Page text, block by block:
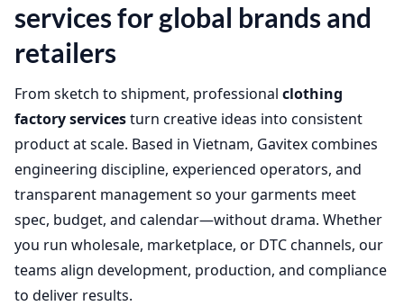
servicesfor global brands and
retailers
From sketch to shipment, professional clothing
factory servicesturn creative ideas into consistent
product at scale. Based in Vietnam, Gavitex combines
engineering discipline, experienced operators, and
transparent management so your garments meet
spec, budget, and calendar—without drama. Whether
you run wholesale, marketplace, or DTC channels, our
teams align development, production, and compliance
to deliver results.